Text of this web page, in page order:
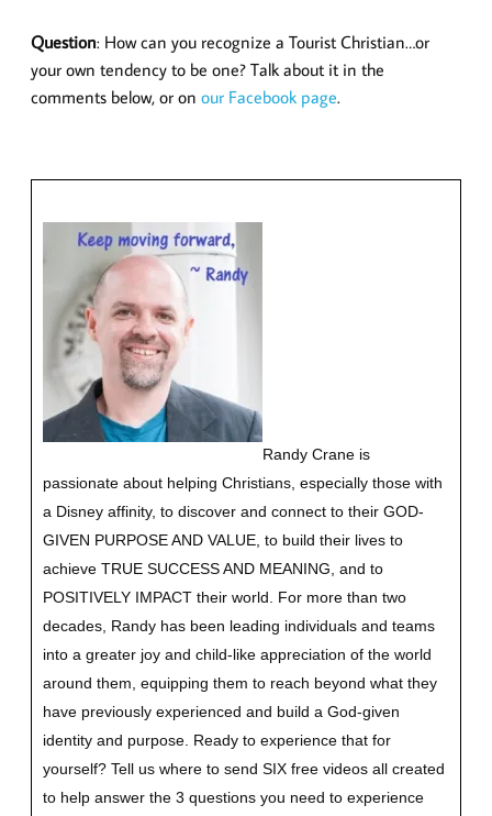
Question: How can you recognize a Tourist Christian…or
your own tendency to be one? Talk about it in the
comments below, or on our Facebook page.
Randy Crane is
passionate about helping Christians, especially those with
a Disney affinity, to discover and connect to their GOD-
GIVEN PURPOSE AND VALUE, to build their lives to
achieve TRUE SUCCESS AND MEANING, and to
POSITIVELY IMPACT their world. For more than two
decades, Randy has been leading individuals and teams
into a greater joy and child-like appreciation of the world
around them, equipping them to reach beyond what they
have previously experienced and build a God-given
identity and purpose. Ready to experience that for
yourself? Tell us where to send SIX free videos all created
to help answer the 3 questions you need to experience